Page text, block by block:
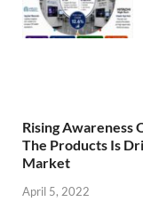
Rising Awareness
The Products Is
Market
April 5, 2022